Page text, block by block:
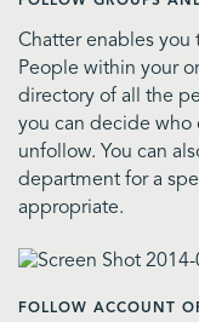
Chatter enables you
People within your
directory of all the
you can decide
unfollow. You can
department for a
appropriate.
FOLLOW ACCOUNT